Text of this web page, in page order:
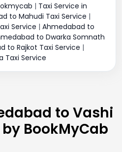
| Taxi Service in
to Mahudi Taxi Service |
Service | Ahmedabad to
to Dwarka Somnath
to Rajkot Taxi Service |
Taxi Service
to Vashi
BookMyCab